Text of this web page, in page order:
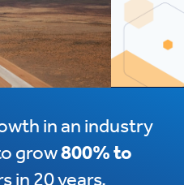
in an industry
grow800% to
in 20 years.